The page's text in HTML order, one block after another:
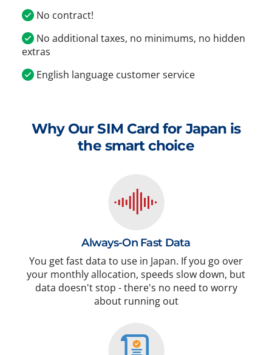
No contract!
No additional taxes, no minimums, no hidden
extras
English language customer service
Why Our SIM Card for Japan is
the smart choice
Always-On Fast Data
You get fast data to use in Japan. If you go over
your monthly allocation, speeds slow down, but
data doesn't stop - there's no need to worry
about running out